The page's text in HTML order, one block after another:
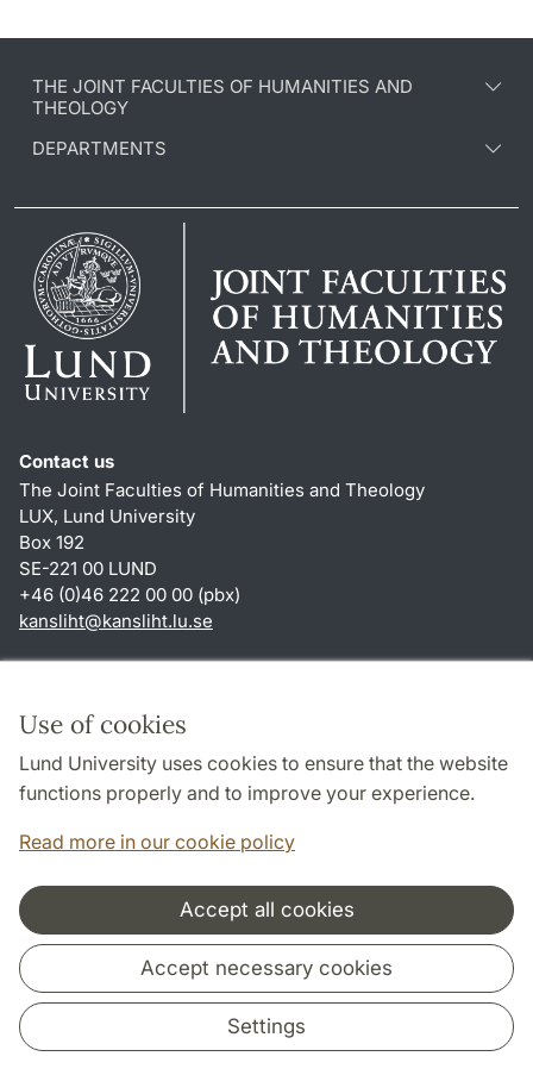
Use of cookies
Lund University uses cookies to ensure that the website
functions properly and to improve your experience.
Read more in our cookie policy
Accept all cookies
Accept necessary cookies
Settings
THE JOINT FACULTIES OF HUMANITIES AND
THEOLOGY
DEPARTMENTS
Contact us
The Joint Faculties of Humanities and Theology
LUX, Lund University
Box 192
SE-221 00 LUND
+46 (0)46 222 00 00 (pbx)
kansliht@kansliht.lu.se
About this website and cookies
Privacy policy
Accessibility
Cooperation and network